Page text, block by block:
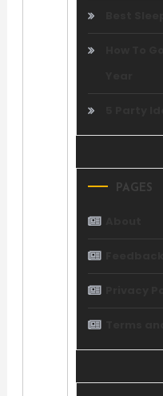
PAGES